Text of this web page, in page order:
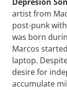
Depresión
artist from
post-punk
was born
Marcos
laptop.
desire for
accumulate